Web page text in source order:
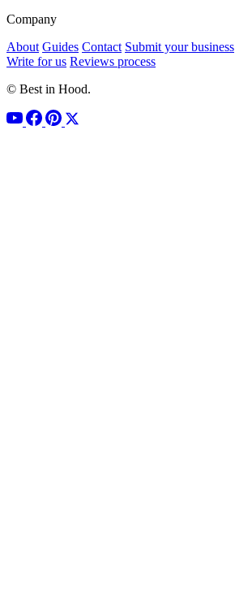
Company
About Guides Contact Submit your business
Write for us Reviews process
© Best in Hood.